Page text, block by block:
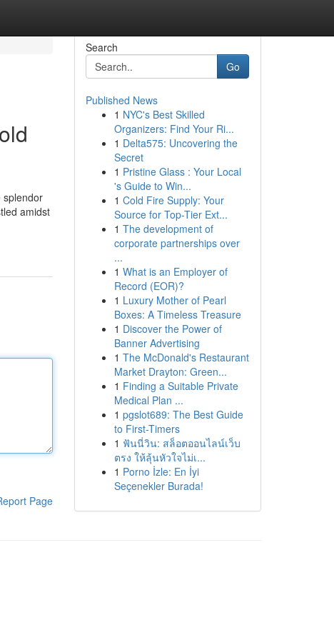
splendor
amidst
Page
Search
Go
Published News
1 NYC's Best Skilled
Organizers: Find Your Ri...
1 Delta575: Uncovering the
Secret
1 Pristine Glass : Your Local
's Guide to Win...
1 Cold Fire Supply: Your
Source for Top-Tier Ext...
1 The development of
corporate partnerships over
...
1 What is an Employer of
Record (EOR)?
1 Luxury Mother of Pearl
Boxes: A Timeless Treasure
1 Discover the Power of
Banner Advertising
1 The McDonald's Restaurant
Market Drayton: Green...
1 Finding a Suitable Private
Medical Plan ...
1 pgslot689: The Best Guide
to First-Timers
1 ฟันนี่วิน: สล็อตออนไลน์เว็บ
ตรง ให้ลุ้นหัวใจไม่เ...
1 Porno İzle: En İyi
Seçenekler Burada!